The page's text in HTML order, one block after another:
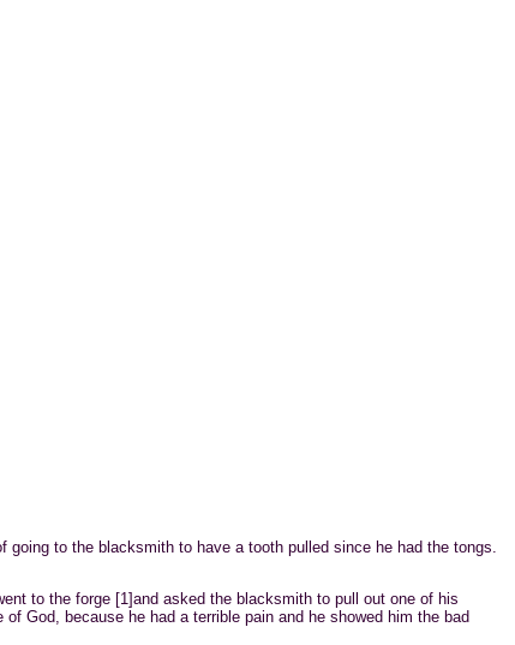
going to the blacksmith to have a tooth pulled since he had the tongs.
to the forge [1]and asked the blacksmith to pull out one of his
of God, because he had a terrible pain and he showed him the bad